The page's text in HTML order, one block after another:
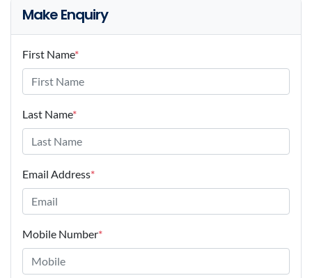
Make Enquiry
First Name*
Last Name*
Email Address*
Mobile Number*